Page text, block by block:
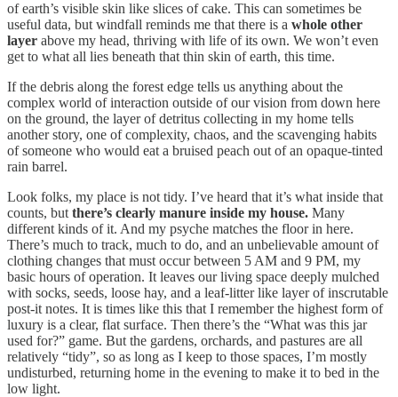
of earth’s visible skin like slices of cake. This can sometimes be
useful data, but windfall reminds me that there is a whole other
layer above my head, thriving with life of its own. We won’t even
get to what all lies beneath that thin skin of earth, this time.
If the debris along the forest edge tells us anything about the
complex world of interaction outside of our vision from down here
on the ground, the layer of detritus collecting in my home tells
another story, one of complexity, chaos, and the scavenging habits
of someone who would eat a bruised peach out of an opaque-tinted
rain barrel.
Look folks, my place is not tidy. I’ve heard that it’s what inside that
counts, but there’s clearly manure inside my house. Many
different kinds of it. And my psyche matches the floor in here.
There’s much to track, much to do, and an unbelievable amount of
clothing changes that must occur between 5 AM and 9 PM, my
basic hours of operation. It leaves our living space deeply mulched
with socks, seeds, loose hay, and a leaf-litter like layer of inscrutable
post-it notes. It is times like this that I remember the highest form of
luxury is a clear, flat surface. Then there’s the “What was this jar
used for?” game. But the gardens, orchards, and pastures are all
relatively “tidy”, so as long as I keep to those spaces, I’m mostly
undisturbed, returning home in the evening to make it to bed in the
low light.